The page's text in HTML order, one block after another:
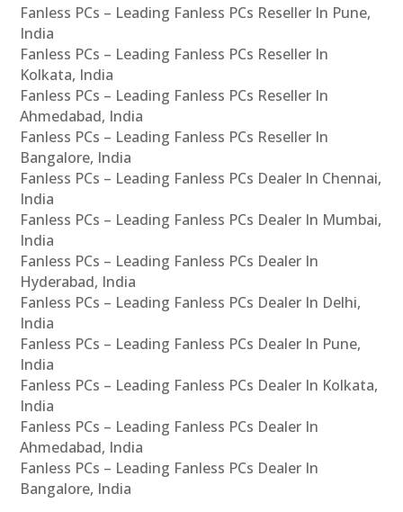
Fanless PCs – Leading Fanless PCs Reseller In Pune,
India
Fanless PCs – Leading Fanless PCs Reseller In
Kolkata, India
Fanless PCs – Leading Fanless PCs Reseller In
Ahmedabad, India
Fanless PCs – Leading Fanless PCs Reseller In
Bangalore, India
Fanless PCs – Leading Fanless PCs Dealer In Chennai,
India
Fanless PCs – Leading Fanless PCs Dealer In Mumbai,
India
Fanless PCs – Leading Fanless PCs Dealer In
Hyderabad, India
Fanless PCs – Leading Fanless PCs Dealer In Delhi,
India
Fanless PCs – Leading Fanless PCs Dealer In Pune,
India
Fanless PCs – Leading Fanless PCs Dealer In Kolkata,
India
Fanless PCs – Leading Fanless PCs Dealer In
Ahmedabad, India
Fanless PCs – Leading Fanless PCs Dealer In
Bangalore, India